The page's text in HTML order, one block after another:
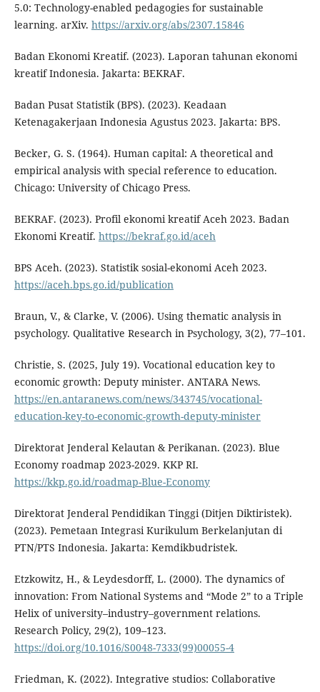
5.0: Technology-enabled pedagogies for sustainable
learning. arXiv. https://arxiv.org/abs/2307.15846
Badan Ekonomi Kreatif. (2023). Laporan tahunan ekonomi
kreatif Indonesia. Jakarta: BEKRAF.
Badan Pusat Statistik (BPS). (2023). Keadaan
Ketenagakerjaan Indonesia Agustus 2023. Jakarta: BPS.
Becker, G. S. (1964). Human capital: A theoretical and
empirical analysis with special reference to education.
Chicago: University of Chicago Press.
BEKRAF. (2023). Profil ekonomi kreatif Aceh 2023. Badan
Ekonomi Kreatif. https://bekraf.go.id/aceh
BPS Aceh. (2023). Statistik sosial-ekonomi Aceh 2023.
https://aceh.bps.go.id/publication
Braun, V., & Clarke, V. (2006). Using thematic analysis in
psychology. Qualitative Research in Psychology, 3(2), 77–101.
Christie, S. (2025, July 19). Vocational education key to
economic growth: Deputy minister. ANTARA News.
https://en.antaranews.com/news/343745/vocational-
education-key-to-economic-growth-deputy-minister
Direktorat Jenderal Kelautan & Perikanan. (2023). Blue
Economy roadmap 2023-2029. KKP RI.
https://kkp.go.id/roadmap-Blue-Economy
Direktorat Jenderal Pendidikan Tinggi (Ditjen Diktiristek).
(2023). Pemetaan Integrasi Kurikulum Berkelanjutan di
PTN/PTS Indonesia. Jakarta: Kemdikbudristek.
Etzkowitz, H., & Leydesdorff, L. (2000). The dynamics of
innovation: From National Systems and “Mode 2” to a Triple
Helix of university–industry–government relations.
Research Policy, 29(2), 109–123.
https://doi.org/10.1016/S0048-7333(99)00055-4
Friedman, K. (2022). Integrative studios: Collaborative